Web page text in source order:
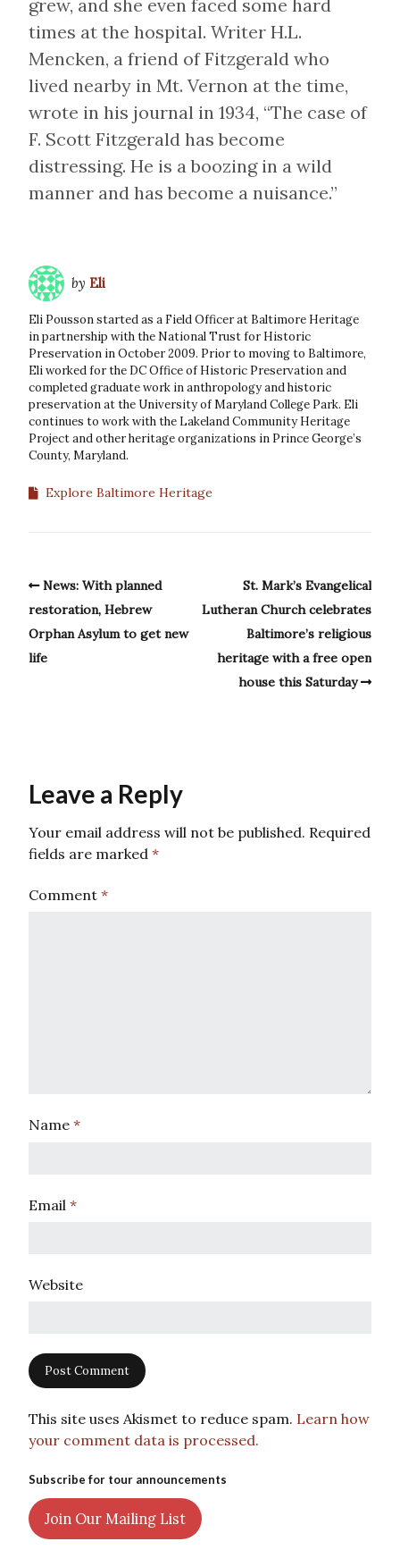
grew, and she even faced some hard
times at the hospital. Writer H.L.
Mencken, a friend of Fitzgerald who
lived nearby in Mt. Vernon at the time,
wrote in his journal in 1934, “The case of
F. Scott Fitzgerald has become
distressing. He is a boozing in a wild
manner and has become a nuisance.”
by Eli
Eli Pousson started as a Field Officer at Baltimore Heritage
in partnership with the National Trust for Historic
Preservation in October 2009. Prior to moving to Baltimore,
Eli worked for the DC Office of Historic Preservation and
completed graduate work in anthropology and historic
preservation at the University of Maryland College Park. Eli
continues to work with the Lakeland Community Heritage
Project and other heritage organizations in Prince George’s
County, Maryland.
Explore Baltimore Heritage
News: With planned
restoration, Hebrew
Orphan Asylum to get new
life
St. Mark’s Evangelical
Lutheran Church celebrates
Baltimore’s religious
heritage with a free open
house this Saturday
Leave a Reply
Your email address will not be published. Required
fields are marked *
Comment *
Name *
Email *
Website
This site uses Akismet to reduce spam. Learn how
your comment data is processed.
Subscribe for tour announcements
Join Our Mailing List